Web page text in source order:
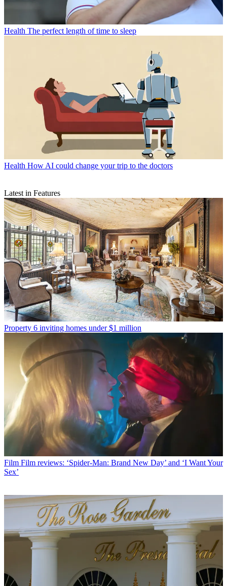
Health The perfect length of time to sleep
Health How AI could change your trip to the doctors
Latest in Features
Property 6 inviting homes under $1 million
Film Film reviews: ‘Spider-Man: Brand New Day’ and ‘I Want Your
Sex’